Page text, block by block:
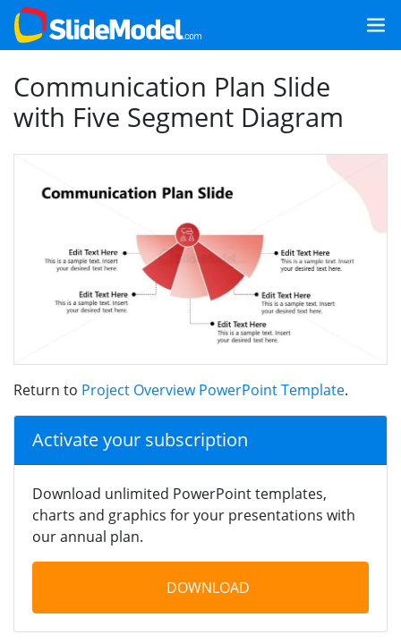
Communication Plan Slide
with Five Segment Diagram
Return to Project Overview PowerPoint Template.
Activate your subscription
Download unlimited PowerPoint templates,
charts and graphics for your presentations with
our annual plan.
DOWNLOAD